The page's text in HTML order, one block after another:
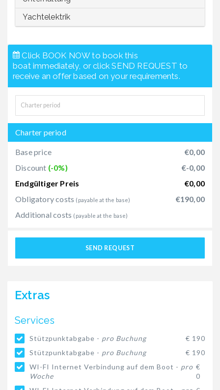
Yachtelektrik
Click BOOK NOW to book this
boat immediately, or click SEND REQUEST to
receive an offer based on your requirements.
Charter period
Base price
€0,00
Discount (-0%)
€-0,00
Endgültiger Preis
€0,00
Obligatory costs (payable at the base)
€190,00
Additional costs (payable at the base)
SEND REQUEST
Extras
Services
Stützpunktabgabe - pro Buchung
€ 190
Stützpunktabgabe - pro Buchung
€ 190
WI-FI Internet Verbindung auf dem Boot - pro
Woche
€
0